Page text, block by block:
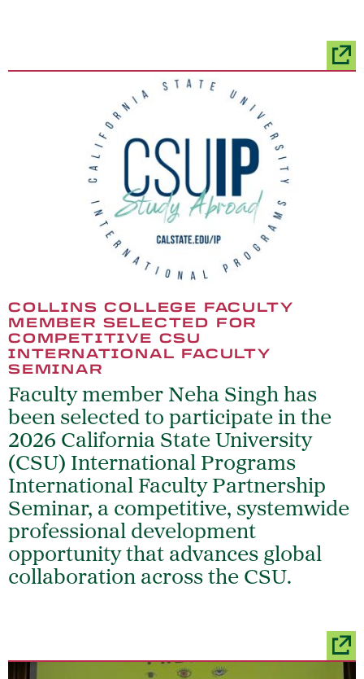
COLLINS COLLEGE FACULTY
MEMBER SELECTED FOR
COMPETITIVE CSU
INTERNATIONAL FACULTY
SEMINAR
Faculty member Neha Singh has
been selected to participate in the
2026 California State University
(CSU) International Programs
International Faculty Partnership
Seminar, a competitive, systemwide
professional development
opportunity that advances global
collaboration across the CSU.